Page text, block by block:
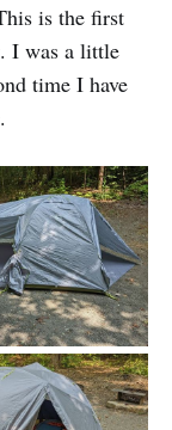
is the first
I was a little
time I have